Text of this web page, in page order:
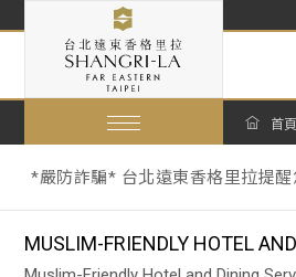
首頁
*嚴防詐騙* 台北遠東香格里拉提
【暑假期間泳池營運與年度維修
*嚴防詐騙* 台北遠東香格里拉提
MUSLIM-FRIENDLY HOTEL